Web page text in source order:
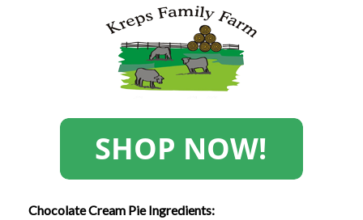
Chocolate Cream Pie Ingredients: